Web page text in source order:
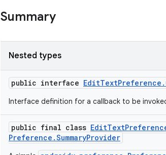
Summary
Nested types
public interface
Interface definition for a callback to be
public final class
Preference.SummaryProvider